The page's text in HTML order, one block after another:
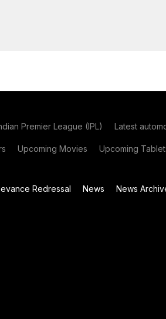
Premier League (IPL) Latest
Upcoming Movies Upcoming
Redressal News News